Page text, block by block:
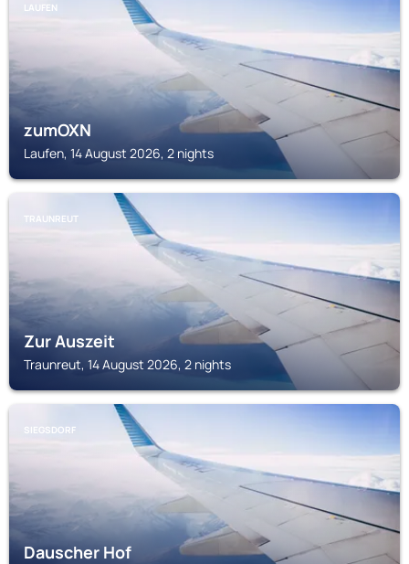
LAUFEN
zumOXN
Laufen, 14 August 2026, 2 nights
TRAUNREUT
Zur Auszeit
Traunreut, 14 August 2026, 2 nights
SIEGSDORF
Dauscher Hof